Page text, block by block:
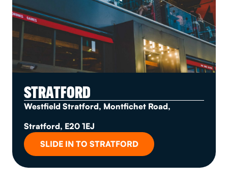
STRATFORD
Westfield Stratford, Montfichet Road,
Stratford, E20 1EJ
SLIDE IN TO STRATFORD